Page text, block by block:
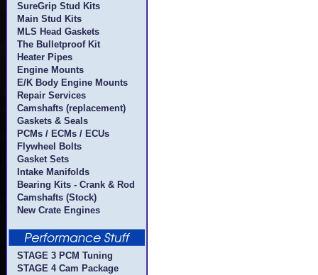
SureGrip Stud Kits
Main Stud Kits
MLS Head Gaskets
The Bulletproof Kit
Heater Pipes
Engine Mounts
E/K Body Engine Mounts
Repair Services
Camshafts (replacement)
Gaskets & Seals
PCMs / ECMs / ECUs
Flywheel Bolts
Gasket Sets
Intake Manifolds
Bearing Kits - Crank & Rod
Camshafts (Stock)
New Crate Engines
STAGE 3 PCM Tuning
STAGE 4 Cam Package